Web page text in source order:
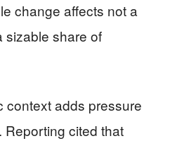
change affects not a
sizable share of
context adds pressure
Reporting cited that